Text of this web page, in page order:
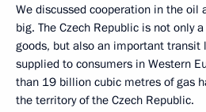
We discussed cooperation in the oil
big. The Czech Republic is not only
goods, but also an important transit
supplied to consumers in Western
than 19 billion cubic metres of gas
the territory of the Czech Republic.